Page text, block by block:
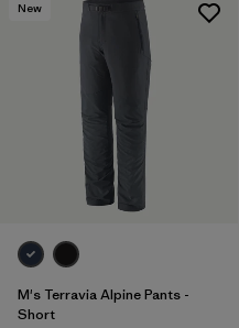
New
M's Terravia Alpine Pants -
Short